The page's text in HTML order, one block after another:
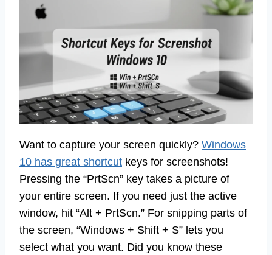
Want to capture your screen quickly? Windows
10 has great shortcut keys for screenshots!
Pressing the “PrtScn” key takes a picture of
your entire screen. If you need just the active
window, hit “Alt + PrtScn.” For snipping parts of
the screen, “Windows + Shift + S” lets you
select what you want. Did you know these